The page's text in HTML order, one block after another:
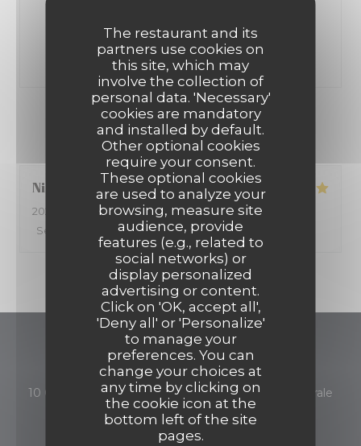
The restaurant and its
partners use cookies on
this site, which may
involve the collection of
personal data. 'Necessary'
cookies are mandatory
and installed by default.
Other optional cookies
require your consent.
These optional cookies
are used to analyze your
browsing, measure site
audience, provide
features (e.g., related to
social networks) or
display personalized
advertising or content.
Click on 'OK, accept all',
'Deny all' or 'Personalize'
to manage your
preferences. You can
change your choices at
any time by clicking on
the cookie icon at the
bottom left of the site
pages.
OUR CUSTOMER RATINGS
Nicolas
2024-11-12
- 12:00 - Guests 2
Service
Ambiance: 5/5 Food:5/5
1
Only clients having made reservations provided
ratings
Mademoiselle 10
10 Quai des Pêcheurs - A 10 min derrière la Cathédrale
67000 Strasbourg ((opens in a new
06 02 51 04 06
MADEMOISELLE 10